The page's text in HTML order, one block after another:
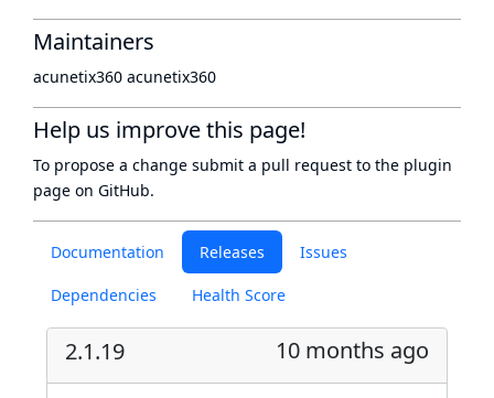
Documentation Releases Issues
Dependencies Health Score
2.1.19 10 months ago
Maintainers
acunetix360 acunetix360
Help us improve this page!
To propose a change submit a pull request to the plugin
page on GitHub.